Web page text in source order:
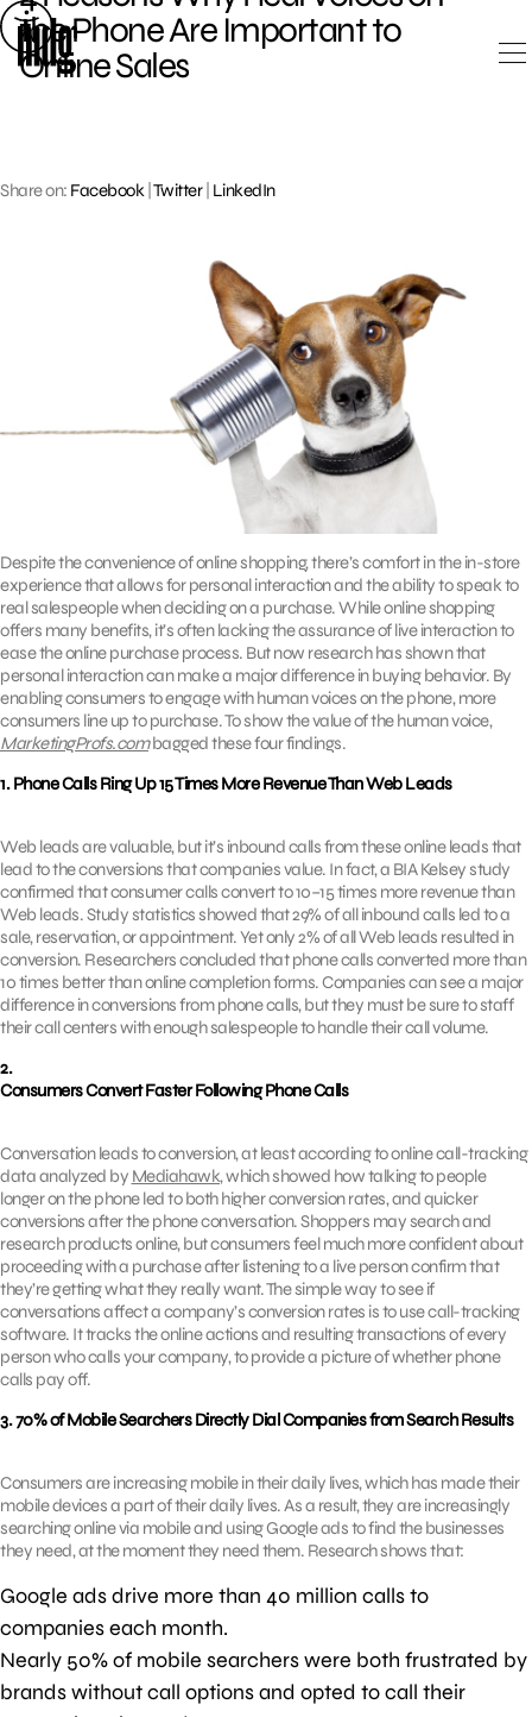
Skip
to
content
the Phone Are Important to
Online Sales
Share on: Facebook Twitter| LinkedIn
Despite the convenience of online shopping, there’s comfort in the in-store
experience that allows for personal interaction and the ability to speak to
real salespeople when deciding on a purchase. While online shopping
offers many benefits, it’s often lacking the assurance of live interaction to
ease the online purchase process. But now research has shown that
personal interaction can make a major difference in buying behavior. By
enabling consumers to engage with human voices on the phone, more
consumers line up to purchase. To show the value of the human voice,
MarketingProfs.combagged these four findings.
1. Phone Calls Ring Up 15 Times More Revenue Than Web Leads
Web leads are valuable, but it’s inbound calls from these online leads that
lead to the conversions that companies value. In fact, a BIA Kelsey study
confirmed that consumer calls convert to 10–15 times more revenue than
Web leads. Study statistics showed that 29% of all inbound calls led to a
sale, reservation, or appointment. Yet only 2% of all Web leads resulted in
conversion. Researchers concluded that phone calls converted more than
10 times better than online completion forms. Companies can see a major
difference in conversions from phone calls, but they must be sure to staff
their call centers with enough salespeople to handle their call volume.
2.
Consumers Convert Faster Following Phone Calls
Conversation leads to conversion, at least according to online call-tracking
data analyzed by Mediahawk, which showed how talking to people
longer on the phone led to both higher conversion rates, and quicker
conversions after the phone conversation. Shoppers may search and
research products online, but consumers feel much more confident about
proceeding with a purchase after listening to a live person confirm that
they’re getting what they really want. The simple way to see if
conversations affect a company’s conversion rates is to use call-tracking
software. It tracks the online actions and resulting transactions of every
person who calls your company, to provide a picture of whether phone
calls pay off.
3. 70% of Mobile Searchers Directly Dial Companies from Search Results
Consumers are increasing mobile in their daily lives, which has made their
mobile devices a part of their daily lives. As a result, they are increasingly
searching online via mobile and using Google ads to find the businesses
they need, at the moment they need them. Research shows that:
Google ads drive more than 40 million calls to
companies each month.
Nearly 50% of mobile searchers were both frustrated by
brands without call options and opted to call their